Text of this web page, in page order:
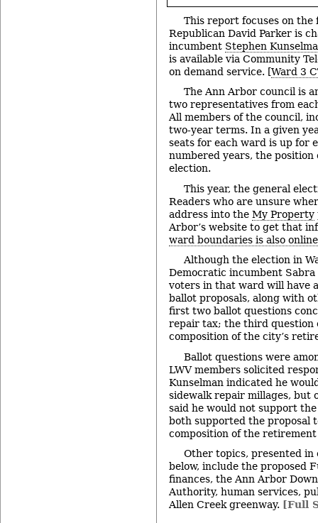
This report focuses on
Republican David Parker is
incumbent Stephen
is available via Community
on demand service. [Ward 3
The Ann Arbor council is
two representatives from
All members of the council,
two-year terms. In a given
seats for each ward is up for
numbered years, the position
election.
This year, the general
Readers who are unsure
address into the My Property
Arbor’s website to get that
ward boundaries is also online
Although the election in
Democratic incumbent Sabra
voters in that ward will have
ballot proposals, along with
first two ballot questions
repair tax; the third question
composition of the city’s
Ballot questions were
LWV members solicited
Kunselman indicated he
sidewalk repair millages, but
said he would not support
both supported the proposal
composition of the
Other topics, presented
below, include the proposed
finances, the Ann Arbor
Authority, human services,
Allen Creek greenway. [Full